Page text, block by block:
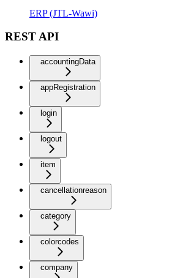
ERP (JTL-Wawi)
REST API
accountingData
appRegistration
login
logout
item
cancellationreason
category
colorcodes
company